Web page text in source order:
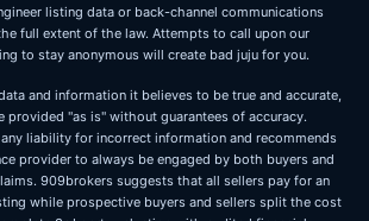
listing data or back-channel communications
full extent of the law. Attempts to call upon our
to stay anonymous will create bad juju for you.
and information it believes to be true and accurate,
provided "as is" without guarantees of accuracy.
liability for incorrect information and recommends
provider to always be engaged by both buyers and
909brokers suggests that all sellers pay for an
while prospective buyers and sellers split the cost